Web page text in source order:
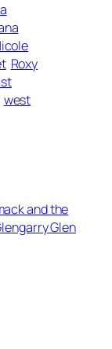
Roxy
west
and the
Glen